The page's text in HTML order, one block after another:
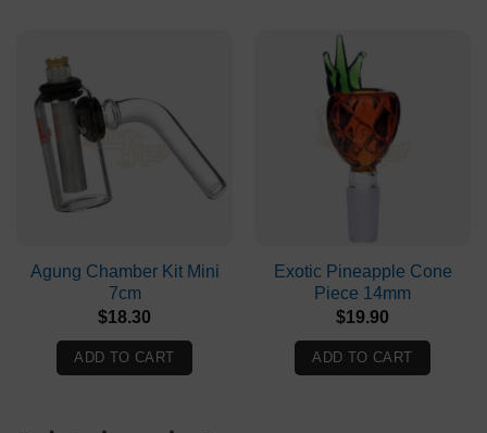
Agung Chamber Kit Mini
7cm
$18.30
ADD TO CART
Exotic Pineapple Cone
Piece 14mm
$19.90
ADD TO CART